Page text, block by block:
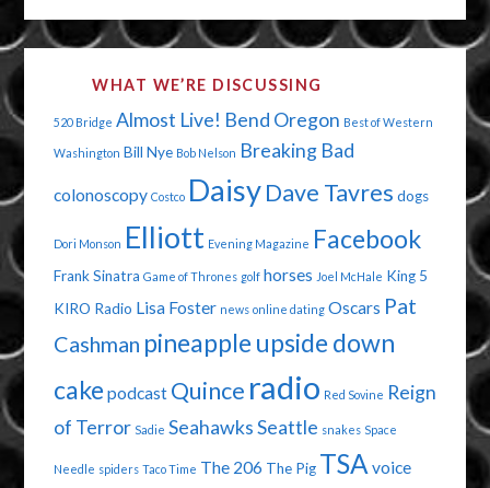
WHAT WE’RE DISCUSSING
520 Bridge Almost Live! Bend Oregon Best of Western
Washington Bill Nye Bob Nelson Breaking Bad
colonoscopy Costco Daisy Dave Tavres dogs
Dori Monson Elliott Evening Magazine Facebook
Frank Sinatra Game of Thrones golf horses Joel McHale King 5
KIRO Radio Lisa Foster news online dating Oscars Pat
Cashman pineapple upside down
cake podcast Quince radio Red Sovine Reign
of Terror Sadie SeahawksSeattle snakes Space
Needle spiders Taco Time The 206 The Pig TSA voice